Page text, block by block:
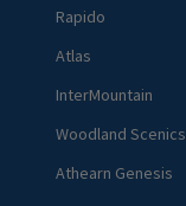
Rapido
Atlas
InterMountain
Woodland Scenics
Athearn Genesis